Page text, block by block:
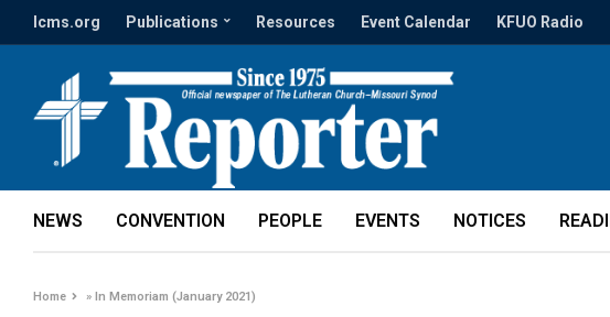
lcms.org Publications Resources Event Calendar KFUO Radio
NEWS CONVENTION PEOPLE EVENTS NOTICES
Home »In Memoriam (January 2021)